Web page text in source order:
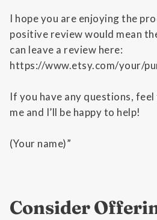
I hope you are enjoying the
positive review would mean
can leave a review here:
https://www.etsy.com/your/
If you have any questions,
me and I’ll be happy to help!
(Your name)”
Consider